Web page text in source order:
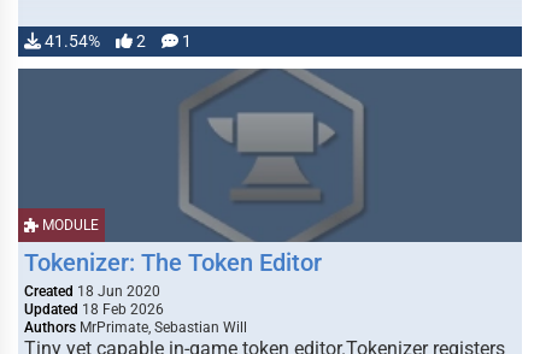
41.54% 2 1
MODULE
Tokenizer: The Token Editor
Created 18 Jun 2020
Updated 18 Feb 2026
Authors MrPrimate, Sebastian Will
Tiny yet capable in-game token editor.Tokenizer registers